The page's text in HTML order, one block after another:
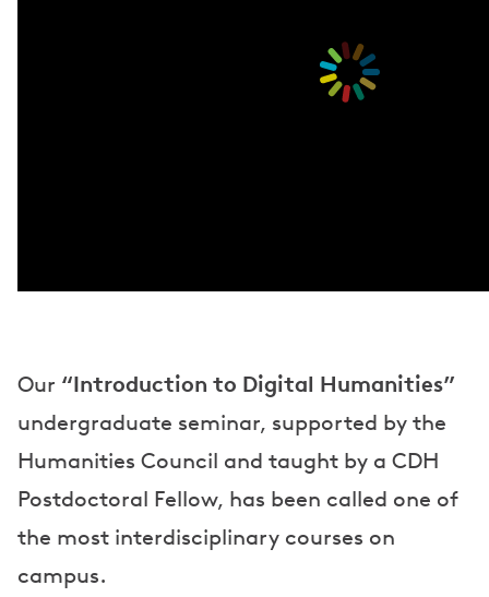
Our “Introduction to Digital Humanities”
undergraduate seminar, supported by the
Humanities Council and taught by a CDH
Postdoctoral Fellow, has been called one of
the most interdisciplinary courses on
campus.